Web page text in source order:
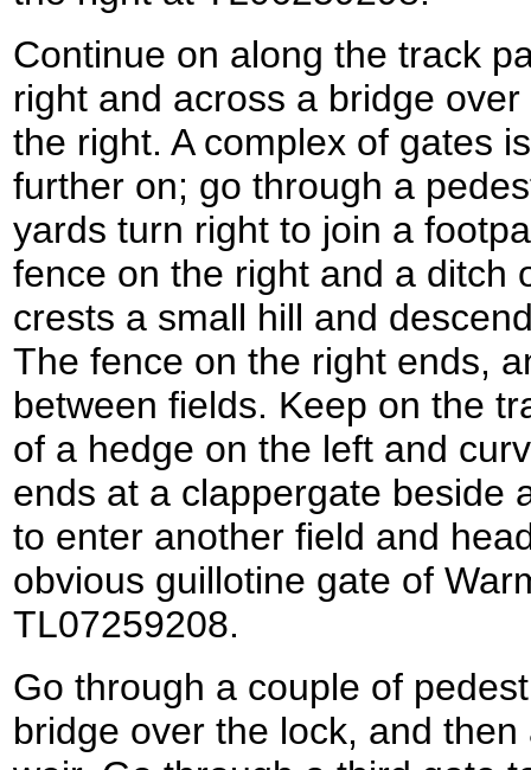
Continue on along the track
right and across a bridge
the right. A complex of gates
further on; go through a
yards turn right to join a
fence on the right and a ditch
crests a small hill and
The fence on the right ends,
between fields. Keep on the
of a hedge on the left and
ends at a clappergate beside
to enter another field and
obvious guillotine gate of
TL07259208.
Go through a couple of
bridge over the lock, and